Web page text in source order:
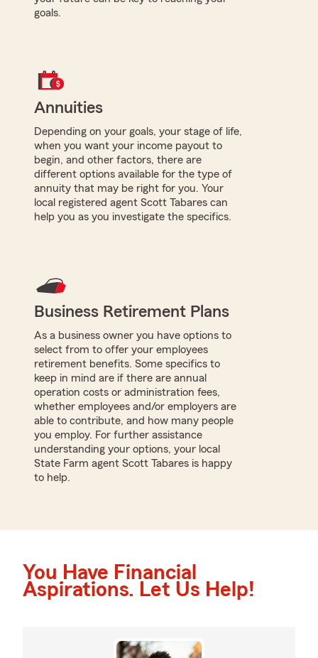
goals.
Annuities
Depending on your goals, your stage of life,
when you want your income payout to
begin, and other factors, there are
different options available for the type of
annuity that may be right for you. Your
local registered agent Scott Tabares can
help you as you investigate the specifics.
Business Retirement Plans
As a business owner you have options to
select from to offer your employees
retirement benefits. Some specifics to
keep in mind are if there are annual
operation costs or administration fees,
whether employees and/or employers are
able to contribute, and how many people
you employ. For further assistance
understanding your options, your local
State Farm agent Scott Tabares is happy
to help.
You Have Financial
Aspirations. Let Us Help!